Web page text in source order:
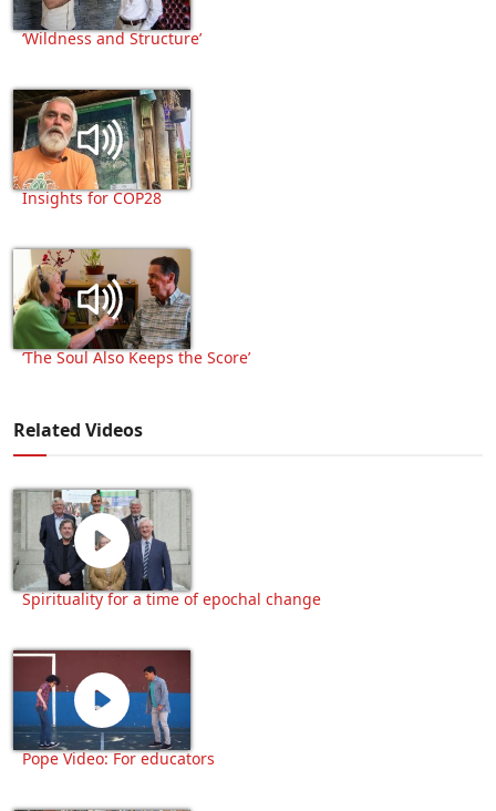
‘Wildness and Structure’
Insights for COP28
‘The Soul Also Keeps the Score’
Related Videos
Spirituality for a time of epochal change
Pope Video: For educators